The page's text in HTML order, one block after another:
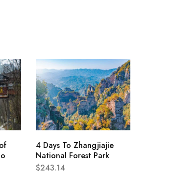
4 Days To Zhangjiajie
National Forest Park
$243.14